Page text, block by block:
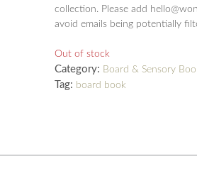
collection. Please add
avoid emails being potentially
Out of stock
Category: Board & Sensory
Tag: board book